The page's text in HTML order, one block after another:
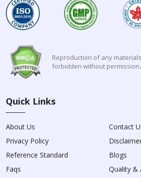
Reproduction of any
forbidden without permission.
Quick Links
About Us
Contact
Privacy Policy
Reference Standard
Blogs
Faqs
Quality &